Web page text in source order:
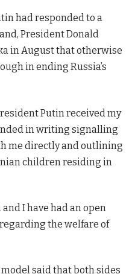
had responded to a
President Donald
in August that otherwise
in ending Russia’s
Putin received my
in writing signalling
me directly and outlining
children residing in
I have had an open
the welfare of
said that both sides